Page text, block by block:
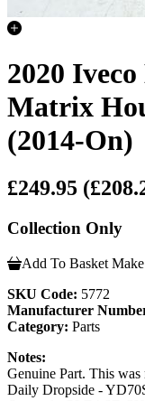
2020
Matrix
(2014-On)
£249.95
Collection Only
Add To Basket
SKU Code: 5772
Manufacturer
Category: Parts
Notes:
Genuine Part. This
Daily Dropside -